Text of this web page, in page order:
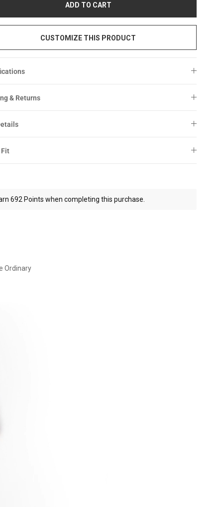
ADD TO CART
CUSTOMIZE THIS PRODUCT
& Returns
Fit
692 Points when completing this purchase.
Ordinary